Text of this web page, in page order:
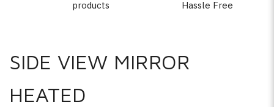
products
Hassle Free
SIDE VIEW MIRROR
HEATED